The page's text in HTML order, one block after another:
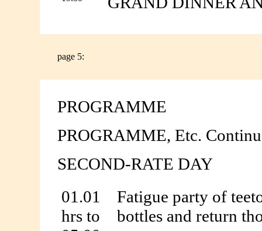
page 5:
PROGRAMME
PROGRAMME, Etc.
SECOND-RATE DAY
01.01
hrs to
Fatigue party of
bottles and return